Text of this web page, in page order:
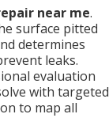
near me.
surface pitted
determines
leaks.
evaluation
with targeted
to map all